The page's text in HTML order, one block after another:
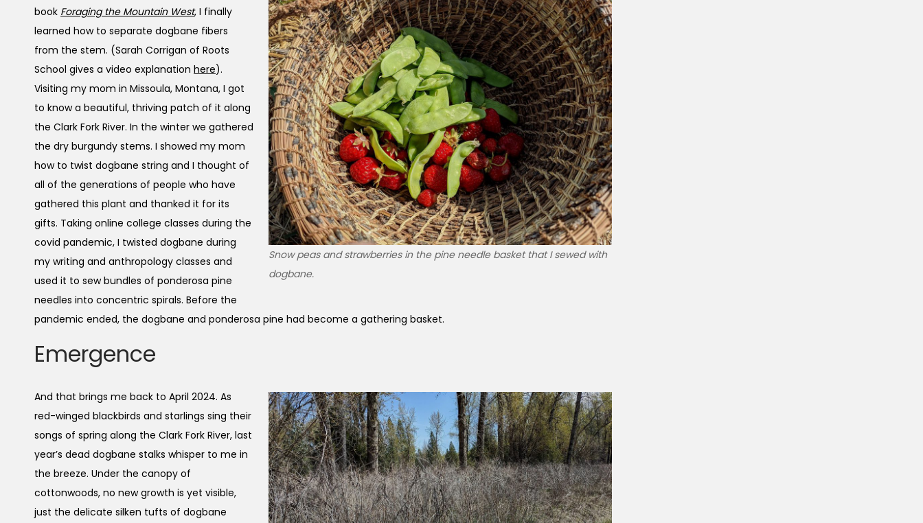
Snow peas and strawberries in the pine needle basket that I sewed with
dogbane.
book Foraging the Mountain West, I finally
learned how to separate dogbane fibers
from the stem. (Sarah Corrigan of Roots
School gives a video explanation here).
Visiting my mom in Missoula, Montana, I got
to know a beautiful, thriving patch of it along
the Clark Fork River. In the winter we gathered
the dry burgundy stems. I showed my mom
how to twist dogbane string and I thought of
all of the generations of people who have
gathered this plant and thanked it for its
gifts. Taking online college classes during the
covid pandemic, I twisted dogbane during
my writing and anthropology classes and
used it to sew bundles of ponderosa pine
needles into concentric spirals. Before the
pandemic ended, the dogbane and ponderosa pine had become a gathering basket.
Emergence
And that brings me back to April 2024. As
red-winged blackbirds and starlings sing their
songs of spring along the Clark Fork River, last
year’s dead dogbane stalks whisper to me in
the breeze. Under the canopy of
cottonwoods, no new growth is yet visible,
just the delicate silken tufts of dogbane